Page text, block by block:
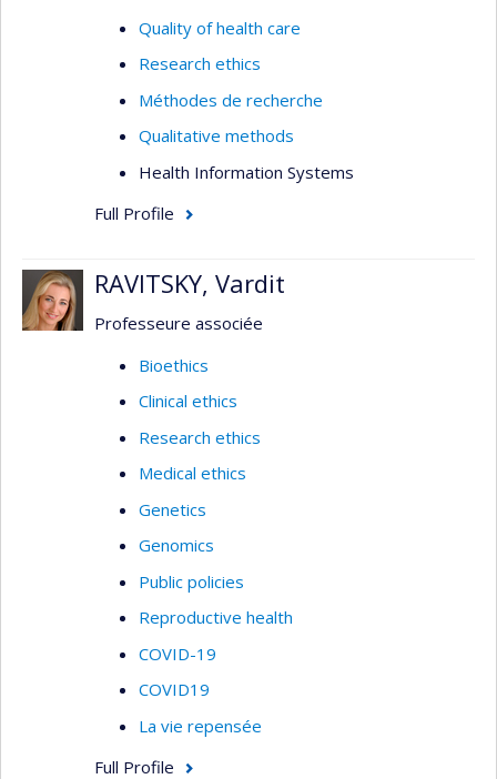
Quality of health care
Research ethics
Méthodes de recherche
Qualitative methods
Health Information Systems
Full Profile
RAVITSKY, Vardit
Professeure associée
Bioethics
Clinical ethics
Research ethics
Medical ethics
Genetics
Genomics
Public policies
Reproductive health
COVID-19
COVID19
La vie repensée
Full Profile